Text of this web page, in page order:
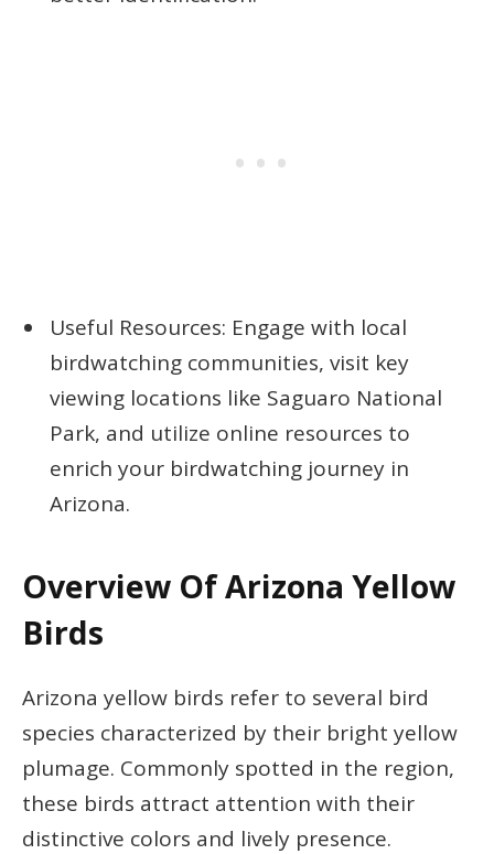
Useful Resources: Engage with local
birdwatching communities, visit key
viewing locations like Saguaro National
Park, and utilize online resources to
enrich your birdwatching journey in
Arizona.
Overview Of Arizona Yellow
Birds
Arizona yellow birds refer to several bird
species characterized by their bright yellow
plumage. Commonly spotted in the region,
these birds attract attention with their
distinctive colors and lively presence.